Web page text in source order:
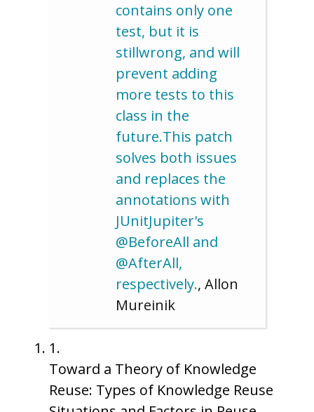
contains only one
test, but it is
stillwrong, and will
prevent adding
more tests to this
class in the
future.This patch
solves both issues
and replaces the
annotations with
JUnitJupiter's
@BeforeAll and
@AfterAll,
respectively., Allon
Mureinik
1.
Toward a Theory of Knowledge
Reuse: Types of Knowledge Reuse